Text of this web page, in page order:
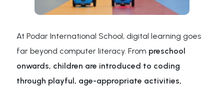
At Podar International School, digital learning goes
far beyond computer literacy. From preschool
onwards, children are introduced to coding
through playful, age-appropriate activities,